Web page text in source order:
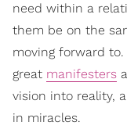
need within a
them be on the
moving forward
great manifesters
vision into reality,
in miracles.